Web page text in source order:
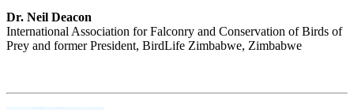
Dr. Neil Deacon
International Association for Falconry and Conservation of Birds of
Prey and former President, BirdLife Zimbabwe, Zimbabwe